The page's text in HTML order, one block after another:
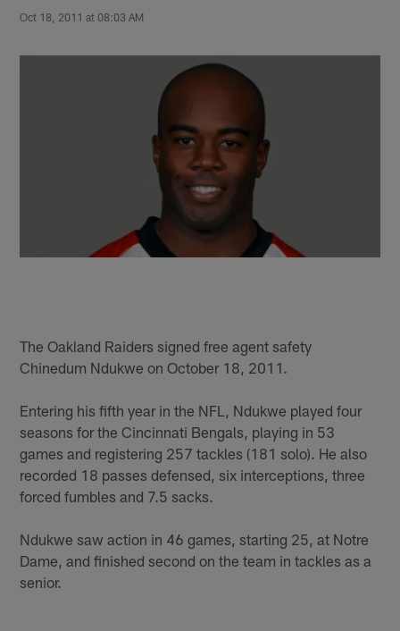
Oct 18, 2011 at 08:03 AM
The Oakland Raiders signed free agent safety
Chinedum Ndukwe on October 18, 2011.
Entering his fifth year in the NFL, Ndukwe played four
seasons for the Cincinnati Bengals, playing in 53
games and registering 257 tackles (181 solo). He also
recorded 18 passes defensed, six interceptions, three
forced fumbles and 7.5 sacks.
Ndukwe saw action in 46 games, starting 25, at Notre
Dame, and finished second on the team in tackles as a
senior.